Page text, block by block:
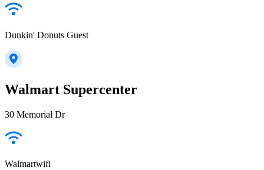
Dunkin' Donuts Guest
Walmart Supercenter
30 Memorial Dr
Walmartwifi